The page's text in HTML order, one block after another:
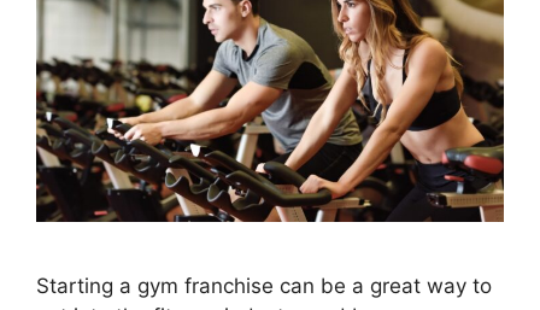
Starting a gym franchise can be a great way to